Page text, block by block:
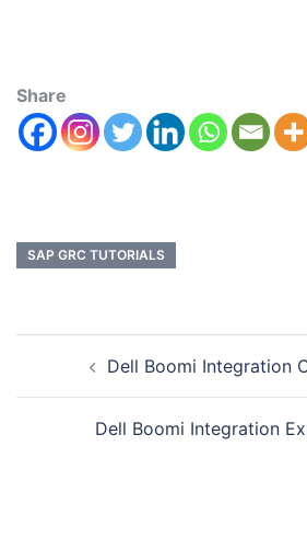
Share
SAP GRC TUTORIALS
Dell Boomi Integration
Dell Boomi Integration